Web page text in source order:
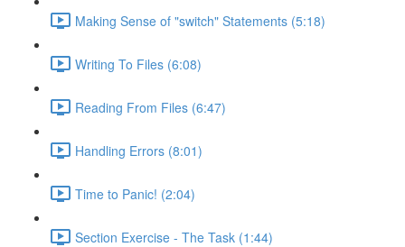
Making Sense of "switch" Statements (5:18)
Writing To Files (6:08)
Reading From Files (6:47)
Handling Errors (8:01)
Time to Panic! (2:04)
Section Exercise - The Task (1:44)